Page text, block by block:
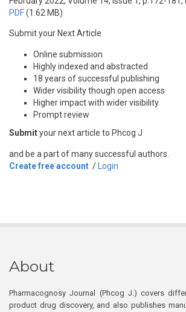
PDF(1.62 MB)
Submit your Next Article
Online submission
Highly indexed and abstracted
18 years of successful publishing
Wider visibility though open access
Higher impact with wider visibility
Prompt review
Submityour next article to Phcog J
and be a part of many successful authors.
Create free account / Login
About
Pharmacognosy Journal (Phcog J.) covers
product drug discovery, and also publishes